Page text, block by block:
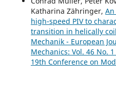
Katharina Zähringer,
high-speed PIV to
transition in helically
Mechanik - European
Mechanics: Vol. 46 No.
19th Conference on